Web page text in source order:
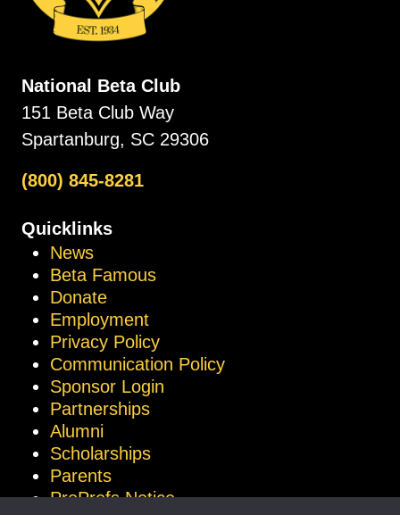
National Beta Club
151 Beta Club Way
Spartanburg, SC 29306
(800) 845-8281
Quicklinks
News
Beta Famous
Donate
Employment
Privacy Policy
Communication Policy
Sponsor Login
Partnerships
Alumni
Scholarships
Parents
ProProfs Notice